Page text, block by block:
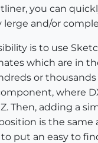
you can
lerge and/or
is to use
which are in
or
where
Then, adding a
is the same
put an easy to